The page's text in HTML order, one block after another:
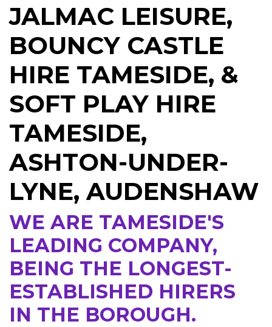
JALMAC LEISURE,
BOUNCY CASTLE
HIRE TAMESIDE, &
SOFT PLAY HIRE
TAMESIDE,
ASHTON-UNDER-
LYNE, AUDENSHAW
WE ARE TAMESIDE'S
LEADING COMPANY,
BEING THE LONGEST-
ESTABLISHED HIRERS
IN THE BOROUGH.